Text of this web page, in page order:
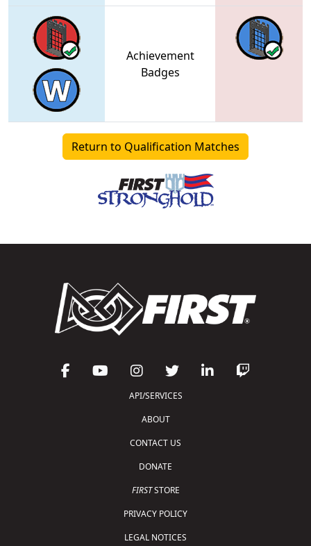
Achievement
Badges
Return to Qualification Matches
API/SERVICES
ABOUT
CONTACT US
DONATE
FIRSTSTORE
PRIVACY POLICY
LEGAL NOTICES